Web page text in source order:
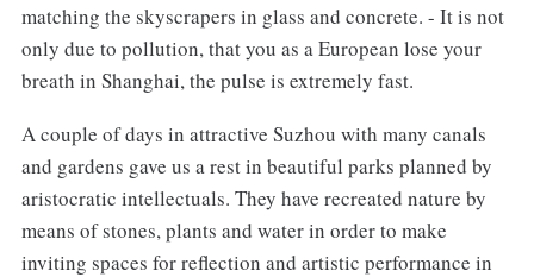
matching the skyscrapers in glass and concrete. - It is not
only due to pollution, that you as a European lose your
breath in Shanghai, the pulse is extremely fast.
A couple of days in attractive Suzhou with many canals
and gardens gave us a rest in beautiful parks planned by
aristocratic intellectuals. They have recreated nature by
means of stones, plants and water in order to make
inviting spaces for reflection and artistic performance in